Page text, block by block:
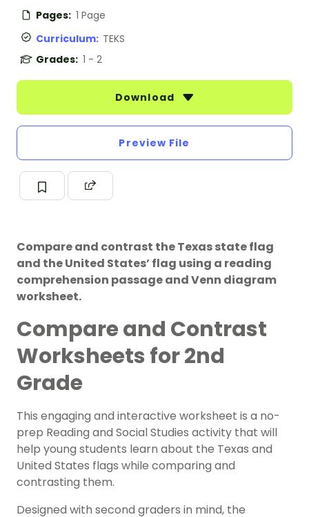
Pages: 1 Page
Curriculum: TEKS
Grades: 1 - 2
Download
Preview File
Compare and contrast the Texas state flag
and the United States’ flag using a reading
comprehension passage and Venn diagram
worksheet.
Compare and Contrast
Worksheets for 2nd
Grade
This engaging and interactive worksheet is a no-
prep Reading and Social Studies activity that will
help young students learn about the Texas and
United States flags while comparing and
contrasting them.
Designed with second graders in mind, the